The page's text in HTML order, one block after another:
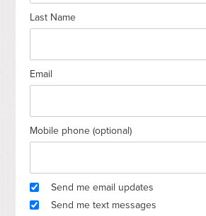
Last Name
Email
Mobile phone (optional)
Send me email updates
Send me text messages